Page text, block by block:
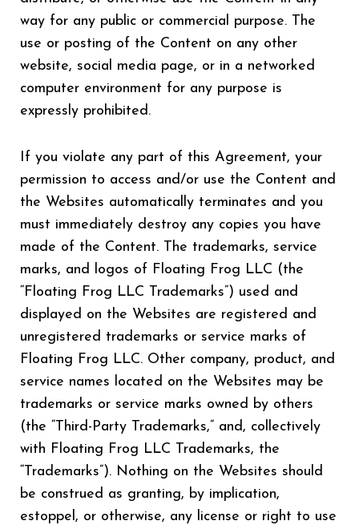
way for any public or commercial purpose. The
use or posting of the Content on any other
website, social media page, or in a networked
computer environment for any purpose is
expressly prohibited.
If you violate any part of this Agreement, your
permission to access and/or use the Content and
the Websites automatically terminates and you
must immediately destroy any copies you have
made of the Content. The trademarks, service
marks, and logos of Floating Frog LLC (the
“Floating Frog LLC Trademarks”) used and
displayed on the Websites are registered and
unregistered trademarks or service marks of
Floating Frog LLC. Other company, product, and
service names located on the Websites may be
trademarks or service marks owned by others
(the “Third-Party Trademarks,” and, collectively
with Floating Frog LLC Trademarks, the
“Trademarks”). Nothing on the Websites should
be construed as granting, by implication,
estoppel, or otherwise, any license or right to use